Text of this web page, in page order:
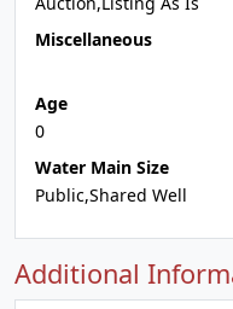
Miscellaneous
Age
0
Water Main Size
Public,Shared Well
Additional